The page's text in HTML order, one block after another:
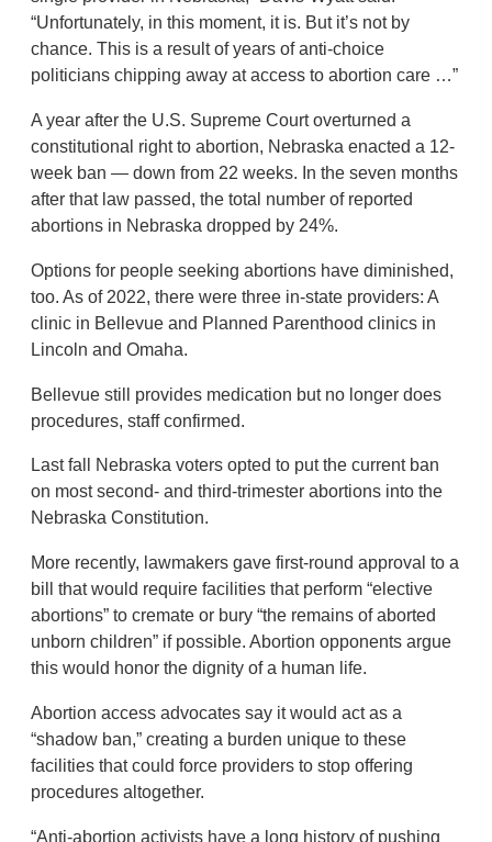
“Unfortunately, in this moment, it is. But it’s not by
chance. This is a result of years of anti-choice
politicians chipping away at access to abortion care …”
A year after the U.S. Supreme Court overturned a
constitutional right to abortion, Nebraska enacted a 12-
week ban — down from 22 weeks. In the seven months
after that law passed, the total number of reported
abortions in Nebraska dropped by 24%.
Options for people seeking abortions have diminished,
too. As of 2022, there were three in-state providers: A
clinic in Bellevue and Planned Parenthood clinics in
Lincoln and Omaha.
Bellevue still provides medication but no longer does
procedures, staff confirmed.
Last fall Nebraska voters opted to put the current ban
on most second- and third-trimester abortions into the
Nebraska Constitution.
More recently, lawmakers gave first-round approval to a
bill that would require facilities that perform “elective
abortions” to cremate or bury “the remains of aborted
unborn children” if possible. Abortion opponents argue
this would honor the dignity of a human life.
Abortion access advocates say it would act as a
“shadow ban,” creating a burden unique to these
facilities that could force providers to stop offering
procedures altogether.
“Anti-abortion activists have a long history of pushing